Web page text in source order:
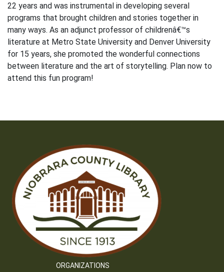
22 years and was instrumental in developing several
programs that brought children and stories together in
many ways. As an adjunct professor of childrenâ€™s
literature at Metro State University and Denver University
for 15 years, she promoted the wonderful connections
between literature and the art of storytelling. Plan now to
attend this fun program!
ORGANIZATIONS